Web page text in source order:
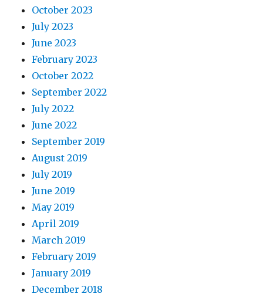
October 2023
July 2023
June 2023
February 2023
October 2022
September 2022
July 2022
June 2022
September 2019
August 2019
July 2019
June 2019
May 2019
April 2019
March 2019
February 2019
January 2019
December 2018